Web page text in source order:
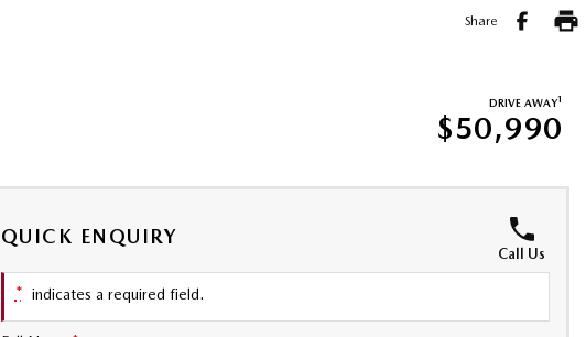
Share
DRIVE AWAY1
$50,990
QUICK ENQUIRY
Call Us
* indicates a required field.